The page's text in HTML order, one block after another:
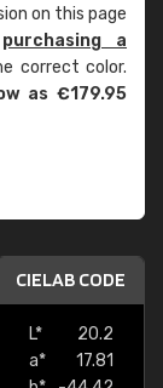
on this page
purchasing a
correct color.
as €179.95
CIELAB CODE
L*
20.2
a*
17.81